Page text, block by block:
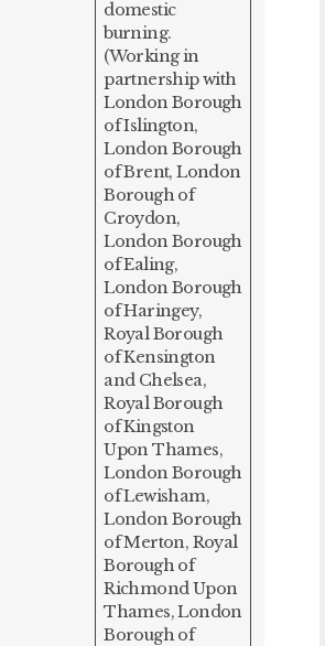
domestic
burning.
(Working in
partnership with
London Borough
of Islington,
London Borough
of Brent, London
Borough of
Croydon,
London Borough
of Ealing,
London Borough
of Haringey,
Royal Borough
of Kensington
and Chelsea,
Royal Borough
of Kingston
Upon Thames,
London Borough
of Lewisham,
London Borough
of Merton, Royal
Borough of
Richmond Upon
Thames, London
Borough of